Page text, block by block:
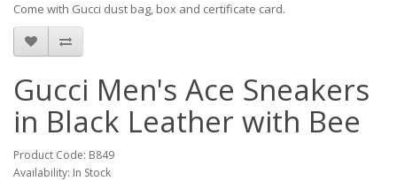
Come with Gucci dust bag, box and certificate card.
Gucci Men's Ace Sneakers
in Black Leather with Bee
Product Code: B849
Availability: In Stock